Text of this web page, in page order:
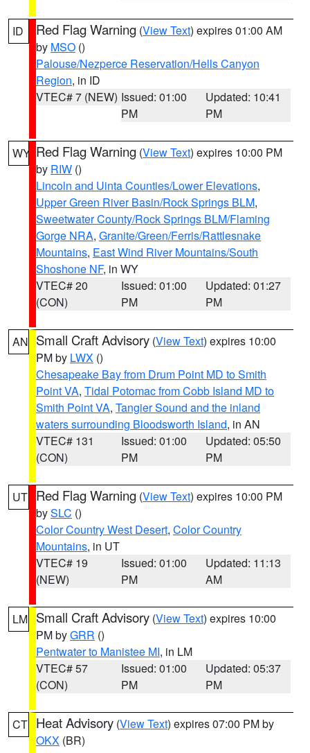
ID Red Flag Warning (View Text) expires 01:00 AM
by MSO ()
Palouse/Nezperce Reservation/Hells Canyon
Region, in ID
VTEC# 7 (NEW) Issued: 01:00
PM
Updated: 10:41
PM
WY Red Flag Warning (View Text) expires 10:00 PM
by RIW ()
Lincoln and Uinta Counties/Lower Elevations,
Upper Green River Basin/Rock Springs BLM,
Sweetwater County/Rock Springs BLM/Flaming
Gorge NRA, Granite/Green/Ferris/Rattlesnake
Mountains, East Wind River Mountains/South
Shoshone NF, in WY
VTEC# 20
(CON)
Issued: 01:00
PM
Updated: 01:27
PM
AN Small Craft Advisory (View Text) expires 10:00
PM by LWX ()
Chesapeake Bay from Drum Point MD to Smith
Point VA, Tidal Potomac from Cobb Island MD to
Smith Point VA, Tangier Sound and the inland
waters surrounding Bloodsworth Island, in AN
VTEC# 131
(CON)
Issued: 01:00
PM
Updated: 05:50
PM
UT Red Flag Warning (View Text) expires 10:00 PM
bySLC ()
Color Country West Desert, Color Country
Mountains, in UT
VTEC# 19
(NEW)
Issued: 01:00
PM
Updated: 11:13
AM
LM Small Craft Advisory (View Text) expires 10:00
PM byGRR ()
Pentwater to Manistee MI, in LM
VTEC# 57
(CON)
Issued: 01:00
PM
Updated: 05:37
PM
CT Heat Advisory (View Text) expires 07:00 PM by
OKX (BR)